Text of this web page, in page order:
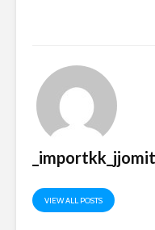
VIEW ALL POSTS